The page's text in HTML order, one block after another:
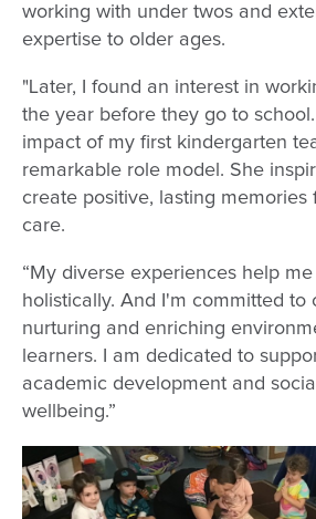
working with under twos and
expertise to older ages.
"Later, I found an interest in
the year before they go to
impact of my first kindergarten
remarkable role model. She
create positive, lasting memories
care.
“My diverse experiences help
holistically. And I'm committed to
nurturing and enriching
learners. I am dedicated to
academic development and
wellbeing.”